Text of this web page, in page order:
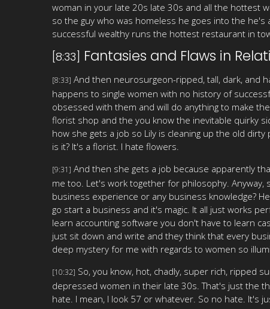
woman in your late 20s late 30s and all the hottest
so the guy who was homeless he goes into the
successful wealthy runs the hottest restaurant in
[8:33] Fantasies and Flaws in
[8:33] And then neurosurgeon-ripped, tall, dark, and
happens to single women with no history of
obsessed with them and will do anything to make
florist shop and the you know the inevitable quirky
how she gets a job so Lily is cleaning up the old
is it? It's a florist. I hate flowers.
[9:31] And then she gets a job because apparently
me too. Let's work together for philosophy.
business experience or any business knowledge?
go start a business and it's magic. It all just works
learn accounting software you don't have to learn
just sit down and write and they think that every
deep mystery for me with regards to women so
[10:32] So, you know, hot, chadly, super rich, ripped
depressed women in their late 30s. That's just the
hate. I mean, I look 57 or whatever. So no hate. It's